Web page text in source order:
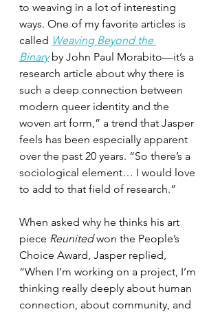
to weaving in a lot of interesting
ways. One of my favorite articles is
called Weaving Beyond the
Binary by John Paul Morabito—it’s a
research article about why there is
such a deep connection between
modern queer identity and the
woven art form,” a trend that Jasper
feels has been especially apparent
over the past 20 years. “So there’s a
sociological element… I would love
to add to that field of research.”
When asked why he thinks his art
piece Reunited won the People’s
Choice Award, Jasper replied,
“When I’m working on a project, I’m
thinking really deeply about human
connection, about community, and